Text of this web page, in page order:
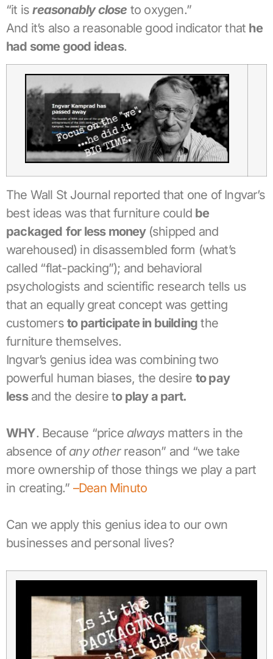
“it isreasonably close to oxygen.”
And it’s also a reasonable good indicator that he
had some good ideas.
The Wall St Journal reported that one of Ingvar’s
best ideas was that furniture could be
packaged for less money (shipped and
warehoused) in disassembled form (what’s
called “flat-packing”); and behavioral
psychologists and scientific research tells us
that an equally great concept was getting
customers to participate in building the
furniture themselves.
Ingvar’s genius idea was combining two
powerful human biases, the desire to pay
lessand the desire to play a part.
WHY. Because “price always matters in the
absence of any otherreason” and “we take
more ownership of those things we play a part
in creating.” –Dean Minuto
Can we apply this genius idea to our own
businesses and personal lives?